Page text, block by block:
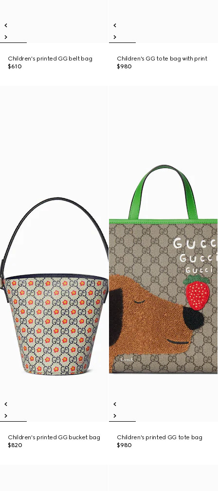
Children's printed GG belt bag
$610
Children's GG tote bag with print
$980
Children's printed GG bucket bag
$820
Children's printed GG tote bag
$980